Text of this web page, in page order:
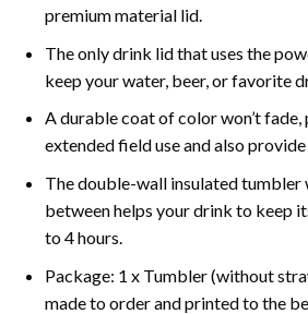
premium material lid.
The only drink lid that uses the
keep your water, beer, or favorite
A durable coat of color won’t
extended field use and also
The double-wall insulated tumbler
between helps your drink to keep
to 4 hours.
Package: 1 x Tumbler (without
made to order and printed to the